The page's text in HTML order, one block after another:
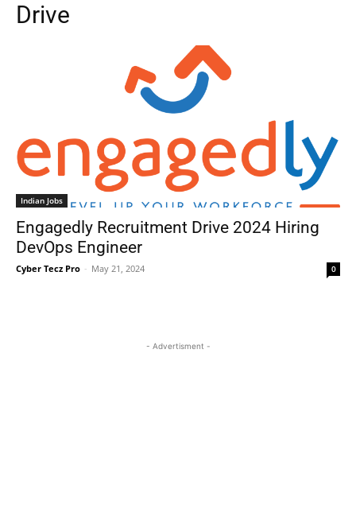
Drive
Indian Jobs
Engagedly Recruitment Drive 2024 Hiring
DevOps Engineer
Cyber Tecz Pro - May 21, 2024 0
- Advertisment -